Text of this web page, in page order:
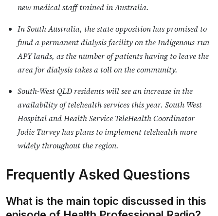
new medical staff trained in Australia.
In South Australia, the state opposition has promised to
fund a permanent dialysis facility on the Indigenous-run
APY lands, as the number of patients having to leave the
area for dialysis takes a toll on the community.
South-West QLD residents will see an increase in the
availability of telehealth services this year. South West
Hospital and Health Service TeleHealth Coordinator
Jodie Turvey has plans to implement telehealth more
widely throughout the region.
Frequently Asked Questions
What is the main topic discussed in this